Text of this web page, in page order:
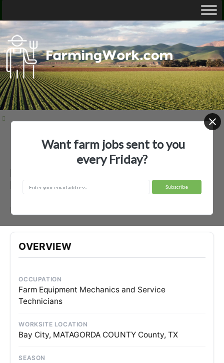
Employer Profiles Billy Mayfield Farms
Billy Mayfield Farms — Agricultural
Employer
OVERVIEW
OCCUPATION
Farm Equipment Mechanics and Service
Technicians
WORKSITE LOCATION
Bay City, MATAGORDA COUNTY County, TX
SEASON
Want farm jobs sent to you
every Friday?